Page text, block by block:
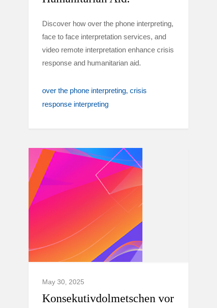
Discover how over the phone interpreting,
face to face interpretation services, and
video remote interpretation enhance crisis
response and humanitarian aid.
over the phone interpreting crisis
response interpreting
May 30, 2025
Konsekutivdolmetschen vor